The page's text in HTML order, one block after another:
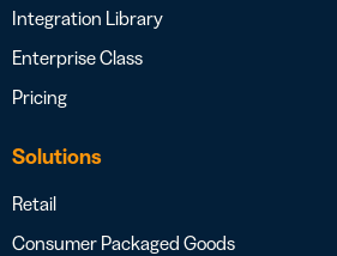
Integration Library
Enterprise Class
Pricing
Solutions
Retail
Consumer Packaged Goods